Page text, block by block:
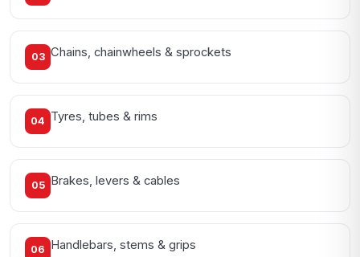
03 Chains, chainwheels & sprockets
04 Tyres, tubes & rims
05 Brakes, levers & cables
06 Handlebars, stems & grips